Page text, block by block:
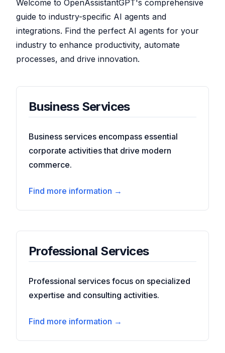
Welcome to OpenAssistantGPT's comprehensive
guide to industry-specific AI agents and
integrations. Find the perfect AI agents for your
industry to enhance productivity, automate
processes, and drive innovation.
Business Services
Business services encompass essential
corporate activities that drive modern
commerce.
Find more information →
Professional Services
Professional services focus on specialized
expertise and consulting activities.
Find more information →